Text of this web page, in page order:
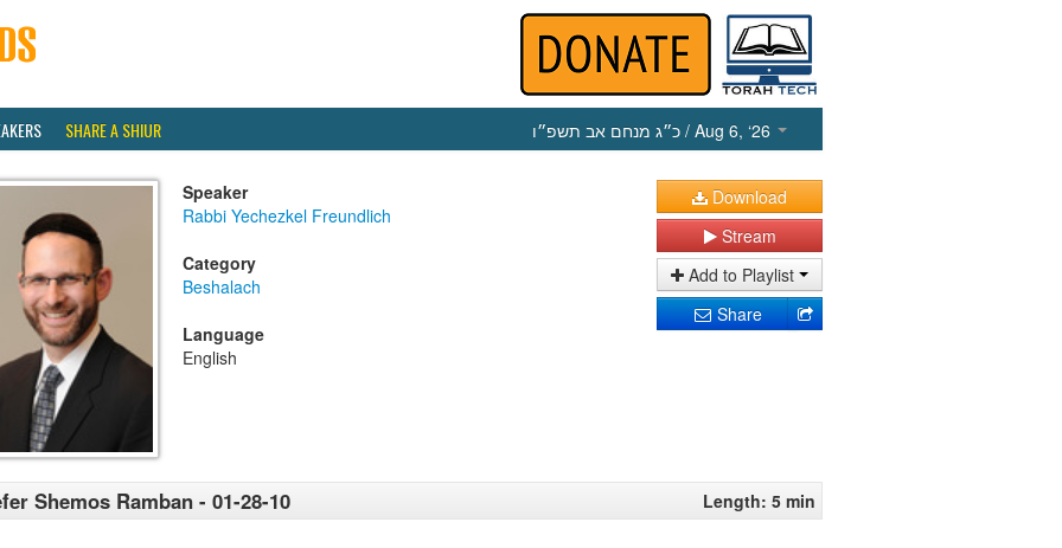
SHARE A SHIUR כ״ג מנחם אב תשפ״ו / Aug 6, ‘26
Speaker
Rabbi Yechezkel Freundlich
Category
Beshalach
Language
English
Download
Stream
Add to Playlist
Share
Shemos Ramban - 01-28-10 Length: 5 min